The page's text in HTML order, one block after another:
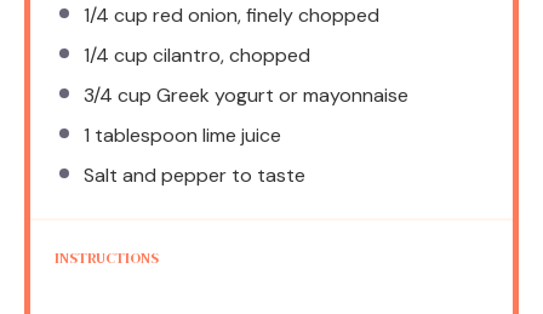
1/4 cup red onion, finely chopped
1/4 cup cilantro, chopped
3/4 cup Greek yogurt or mayonnaise
1 tablespoon lime juice
Salt and pepper to taste
INSTRUCTIONS